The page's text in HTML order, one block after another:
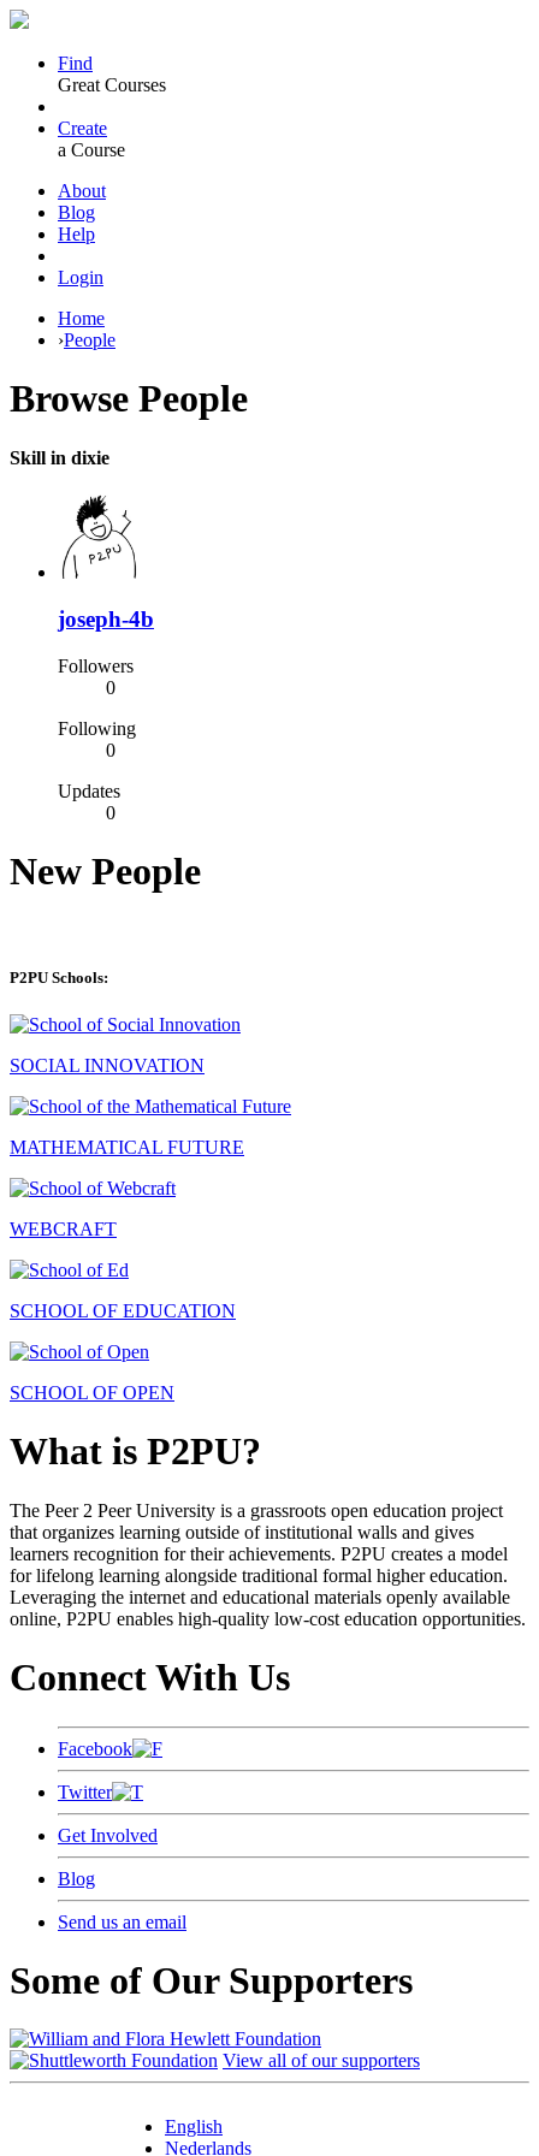
Find
Great Courses
Create
a Course
About
Blog
Help
Login
Home
›People
Browse People
Skill in dixie
joseph-4b
Followers
0
Following
0
Updates
0
New People
P2PU Schools:
SOCIAL INNOVATION
MATHEMATICAL FUTURE
WEBCRAFT
SCHOOL OF EDUCATION
SCHOOL OF OPEN
What is P2PU?
The Peer 2 Peer University is a grassroots open education project
that organizes learning outside of institutional walls and gives
learners recognition for their achievements. P2PU creates a model
for lifelong learning alongside traditional formal higher education.
Leveraging the internet and educational materials openly available
online, P2PU enables high-quality low-cost education opportunities.
Connect With Us
Facebook
Twitter
Get Involved
Blog
Send us an email
Some of Our Supporters
View all of our supporters
English
Nederlands